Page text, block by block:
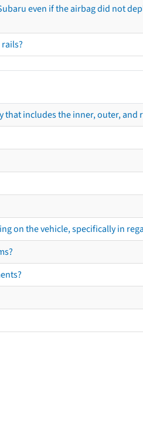
even if the airbag did not
that includes the inner, outer, and
on the vehicle, specifically in